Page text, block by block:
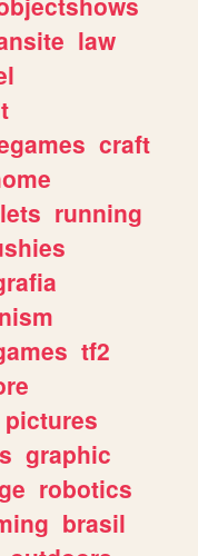
law
craft
running
tf2
pictures
graphic
robotics
brasil